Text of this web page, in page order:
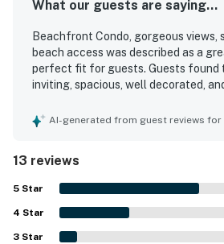
What our guests are saying...
Beachfront Condo, gorgeous views,
beach access was described as a
perfect fit for guests. Guests found
inviting, spacious, well decorated,
was repeatedly praised for its
Guests consistently loved the
condo and balcony. The shared pool
part of the overall experience.
AI-generated from guest reviews
13 reviews
5 Star
4 Star
3 Star